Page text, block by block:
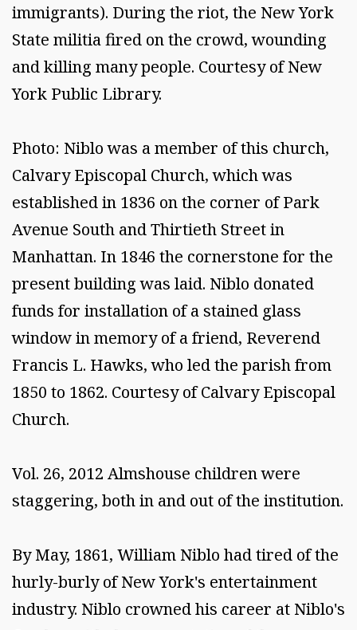
immigrants). During the riot, the New York
State militia fired on the crowd, wounding
and killing many people. Courtesy of New
York Public Library.
Photo: Niblo was a member of this church,
Calvary Episcopal Church, which was
established in 1836 on the corner of Park
Avenue South and Thirtieth Street in
Manhattan. In 1846 the cornerstone for the
present building was laid. Niblo donated
funds for installation of a stained glass
window in memory of a friend, Reverend
Francis L. Hawks, who led the parish from
1850 to 1862. Courtesy of Calvary Episcopal
Church.
Vol. 26, 2012 Almshouse children were
staggering, both in and out of the institution.
By May, 1861, William Niblo had tired of the
hurly-burly of New York's entertainment
industry. Niblo crowned his career at Niblo's